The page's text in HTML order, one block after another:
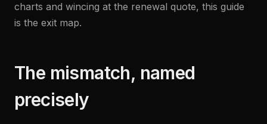
charts and wincing at the renewal quote, this guide
is the exit map.
The mismatch, named
precisely